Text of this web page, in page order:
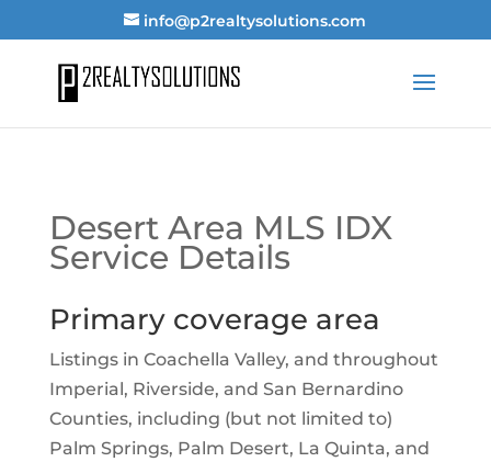
info@p2realtysolutions.com
Desert Area MLS IDX
Service Details
Primary coverage area
Listings in Coachella Valley, and throughout
Imperial, Riverside, and San Bernardino
Counties, including (but not limited to)
Palm Springs, Palm Desert, La Quinta, and